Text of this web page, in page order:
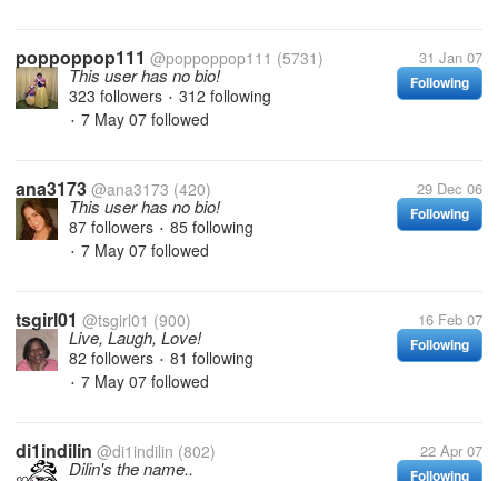
poppoppop111 @poppoppop111 (5731) 31 Jan 07
Following
This user has no bio!
323 followers • 312 following
• 7 May 07 followed
ana3173 @ana3173 (420) 29 Dec 06
Following
This user has no bio!
87 followers • 85 following
• 7 May 07 followed
tsgirl01 @tsgirl01 (900) 16 Feb 07
Following
Live, Laugh, Love!
82 followers • 81 following
• 7 May 07 followed
di1indilin @di1indilin (802) 22 Apr 07
Following
Dilin's the name..